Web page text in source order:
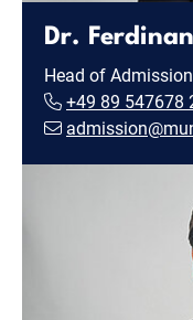
Dr.
Head of
+49 89 547678